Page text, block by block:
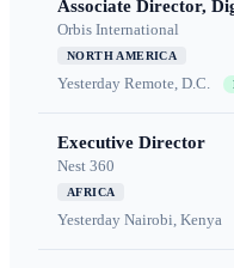
Associate Director,
Orbis International
NORTH AMERICA
Yesterday Remote, D.C.
Executive Director
Nest 360
AFRICA
Yesterday Nairobi, Kenya